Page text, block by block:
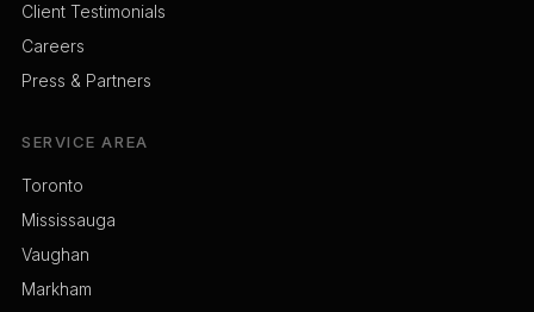
Client Testimonials
Careers
Press & Partners
SERVICE AREA
Toronto
Mississauga
Vaughan
Markham